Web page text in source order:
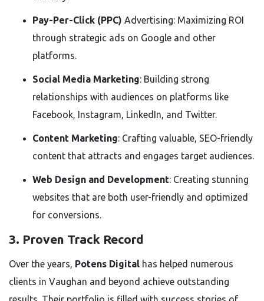
Pay-Per-Click (PPC) Advertising: Maximizing ROI
through strategic ads on Google and other
platforms.
Social Media Marketing: Building strong
relationships with audiences on platforms like
Facebook, Instagram, LinkedIn, and Twitter.
Content Marketing: Crafting valuable, SEO-friendly
content that attracts and engages target audiences.
Web Design and Development: Creating stunning
websites that are both user-friendly and optimized
for conversions.
3. Proven Track Record
Over the years, Potens Digital has helped numerous
clients in Vaughan and beyond achieve outstanding